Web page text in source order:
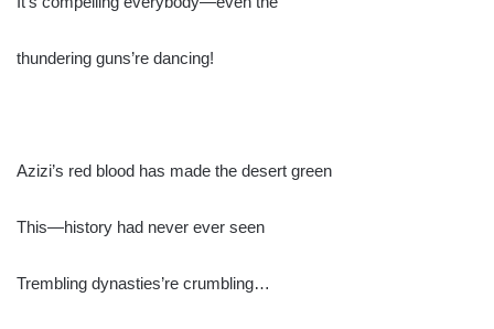
thundering guns’re dancing!
Azizi’s red blood has made the desert green
This—history had never ever seen
Trembling dynasties’re crumbling…